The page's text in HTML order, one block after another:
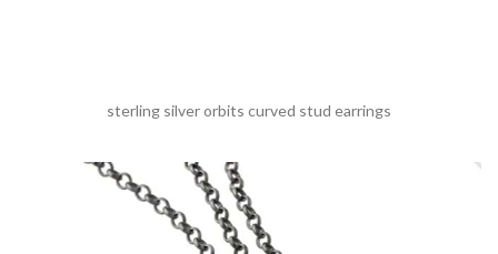
sterling silver orbits curved stud earrings